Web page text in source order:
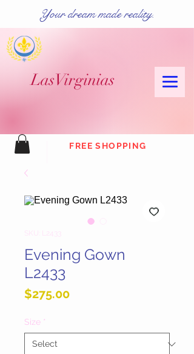
LasVirginias
FREE SHOPPING
Your dream made reality.
SKU: L2433
Evening Gown
L2433
$275.00Price
Size *